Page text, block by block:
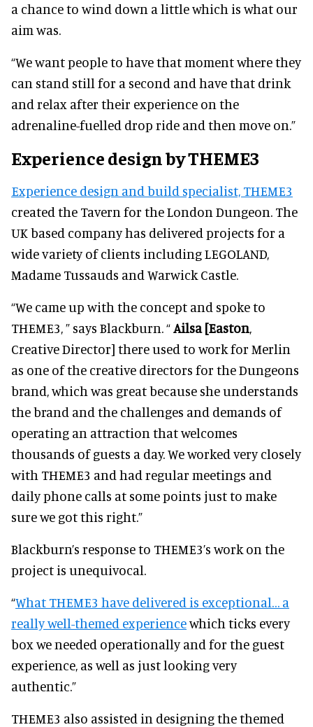
a chance to wind down a little which is what our
aim was.
“We want people to have that moment where they
can stand still for a second and have that drink
and relax after their experience on the
adrenaline-fuelled drop ride and then move on.”
Experience design by THEME3
Experience design and build specialist, THEME3
created the Tavern for the London Dungeon. The
UK based company has delivered projects for a
wide variety of clients including LEGOLAND,
Madame Tussauds and Warwick Castle.
“We came up with the concept and spoke to
THEME3, ” says Blackburn. “Ailsa [Easton,
Creative Director] there used to work for Merlin
as one of the creative directors for the Dungeons
brand, which was great because she understands
the brand and the challenges and demands of
operating an attraction that welcomes
thousands of guests a day. We worked very closely
with THEME3 and had regular meetings and
daily phone calls at some points just to make
sure we got this right.”
Blackburn’s response to THEME3’s work on the
project is unequivocal.
“What THEME3 have delivered is exceptional… a
really well-themed experiencewhich ticks every
box we needed operationally and for the guest
experience, as well as just looking very
authentic.”
THEME3 also assisted in designing the themed